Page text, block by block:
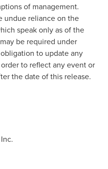
of management.
undue reliance on the
speak only as of the
be required under
to update any
to reflect any event or
the date of this release.